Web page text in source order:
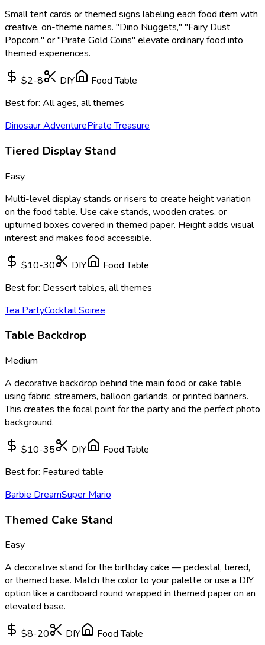
Small tent cards or themed signs labeling each food item with
creative, on-theme names. "Dino Nuggets," "Fairy Dust
Popcorn," or "Pirate Gold Coins" elevate ordinary food into
themed experiences.
$2-8 DIY
Food Table
Best for: All ages, all themes
Dinosaur AdventurePirate Treasure
Tiered Display Stand
Easy
Multi-level display stands or risers to create height variation
on the food table. Use cake stands, wooden crates, or
upturned boxes covered in themed paper. Height adds visual
interest and makes food accessible.
$10-30 DIY
Food Table
Best for: Dessert tables, all themes
Tea PartyCocktail Soiree
Table Backdrop
Medium
A decorative backdrop behind the main food or cake table
using fabric, streamers, balloon garlands, or printed banners.
This creates the focal point for the party and the perfect photo
background.
$10-35 DIY
Food Table
Best for: Featured table
Barbie DreamSuper Mario
Themed Cake Stand
Easy
A decorative stand for the birthday cake — pedestal, tiered,
or themed base. Match the color to your palette or use a DIY
option like a cardboard round wrapped in themed paper on an
elevated base.
$8-20 DIY
Food Table